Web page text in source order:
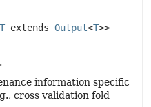
T extends Output<T>>
information specific
cross validation fold